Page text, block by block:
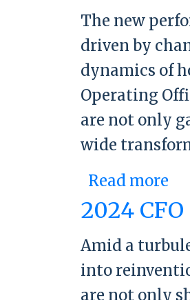
The new
driven by
dynamics of
Operating
are not only
wide
Read more
2024
Amid a
into
are not only